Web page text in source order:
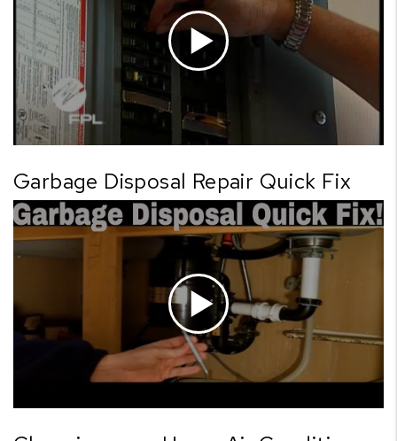
Garbage Disposal Repair Quick Fix